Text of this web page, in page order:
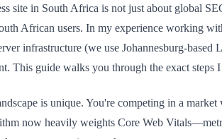
site in South Africa is not just about global
African users. In my experience working
infrastructure (we use Johannesburg-
This guide walks you through the exact steps
is unique. You're competing in a
now heavily weights Core Web